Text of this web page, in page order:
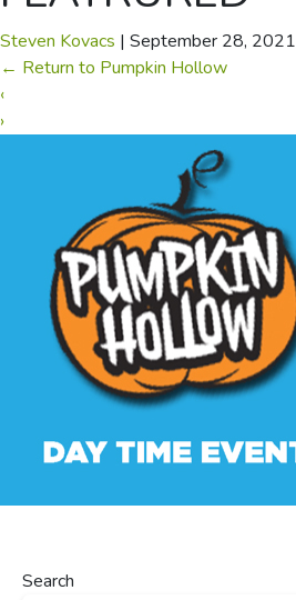
Steven Kovacs | September 28, 2021
← Return to Pumpkin Hollow
‹
›
Search